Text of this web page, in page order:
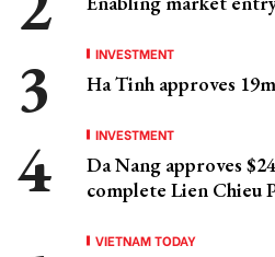
INVESTMENT
Ha Tinh approves
INVESTMENT
Da Nang approves
complete Lien Chieu
VIETNAM TODAY